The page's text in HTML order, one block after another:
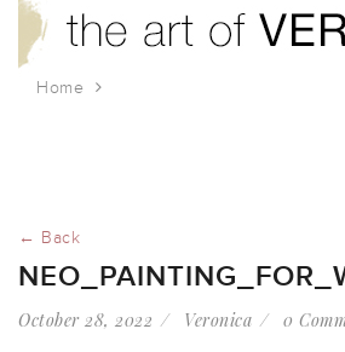
Home
← Back
October 28, 2022 Veronica 0